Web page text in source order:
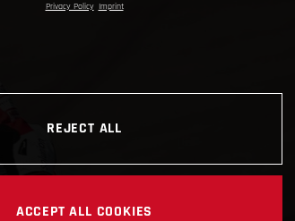
Privacy Policy Imprint
REJECT ALL
ACCEPT ALL COOKIES